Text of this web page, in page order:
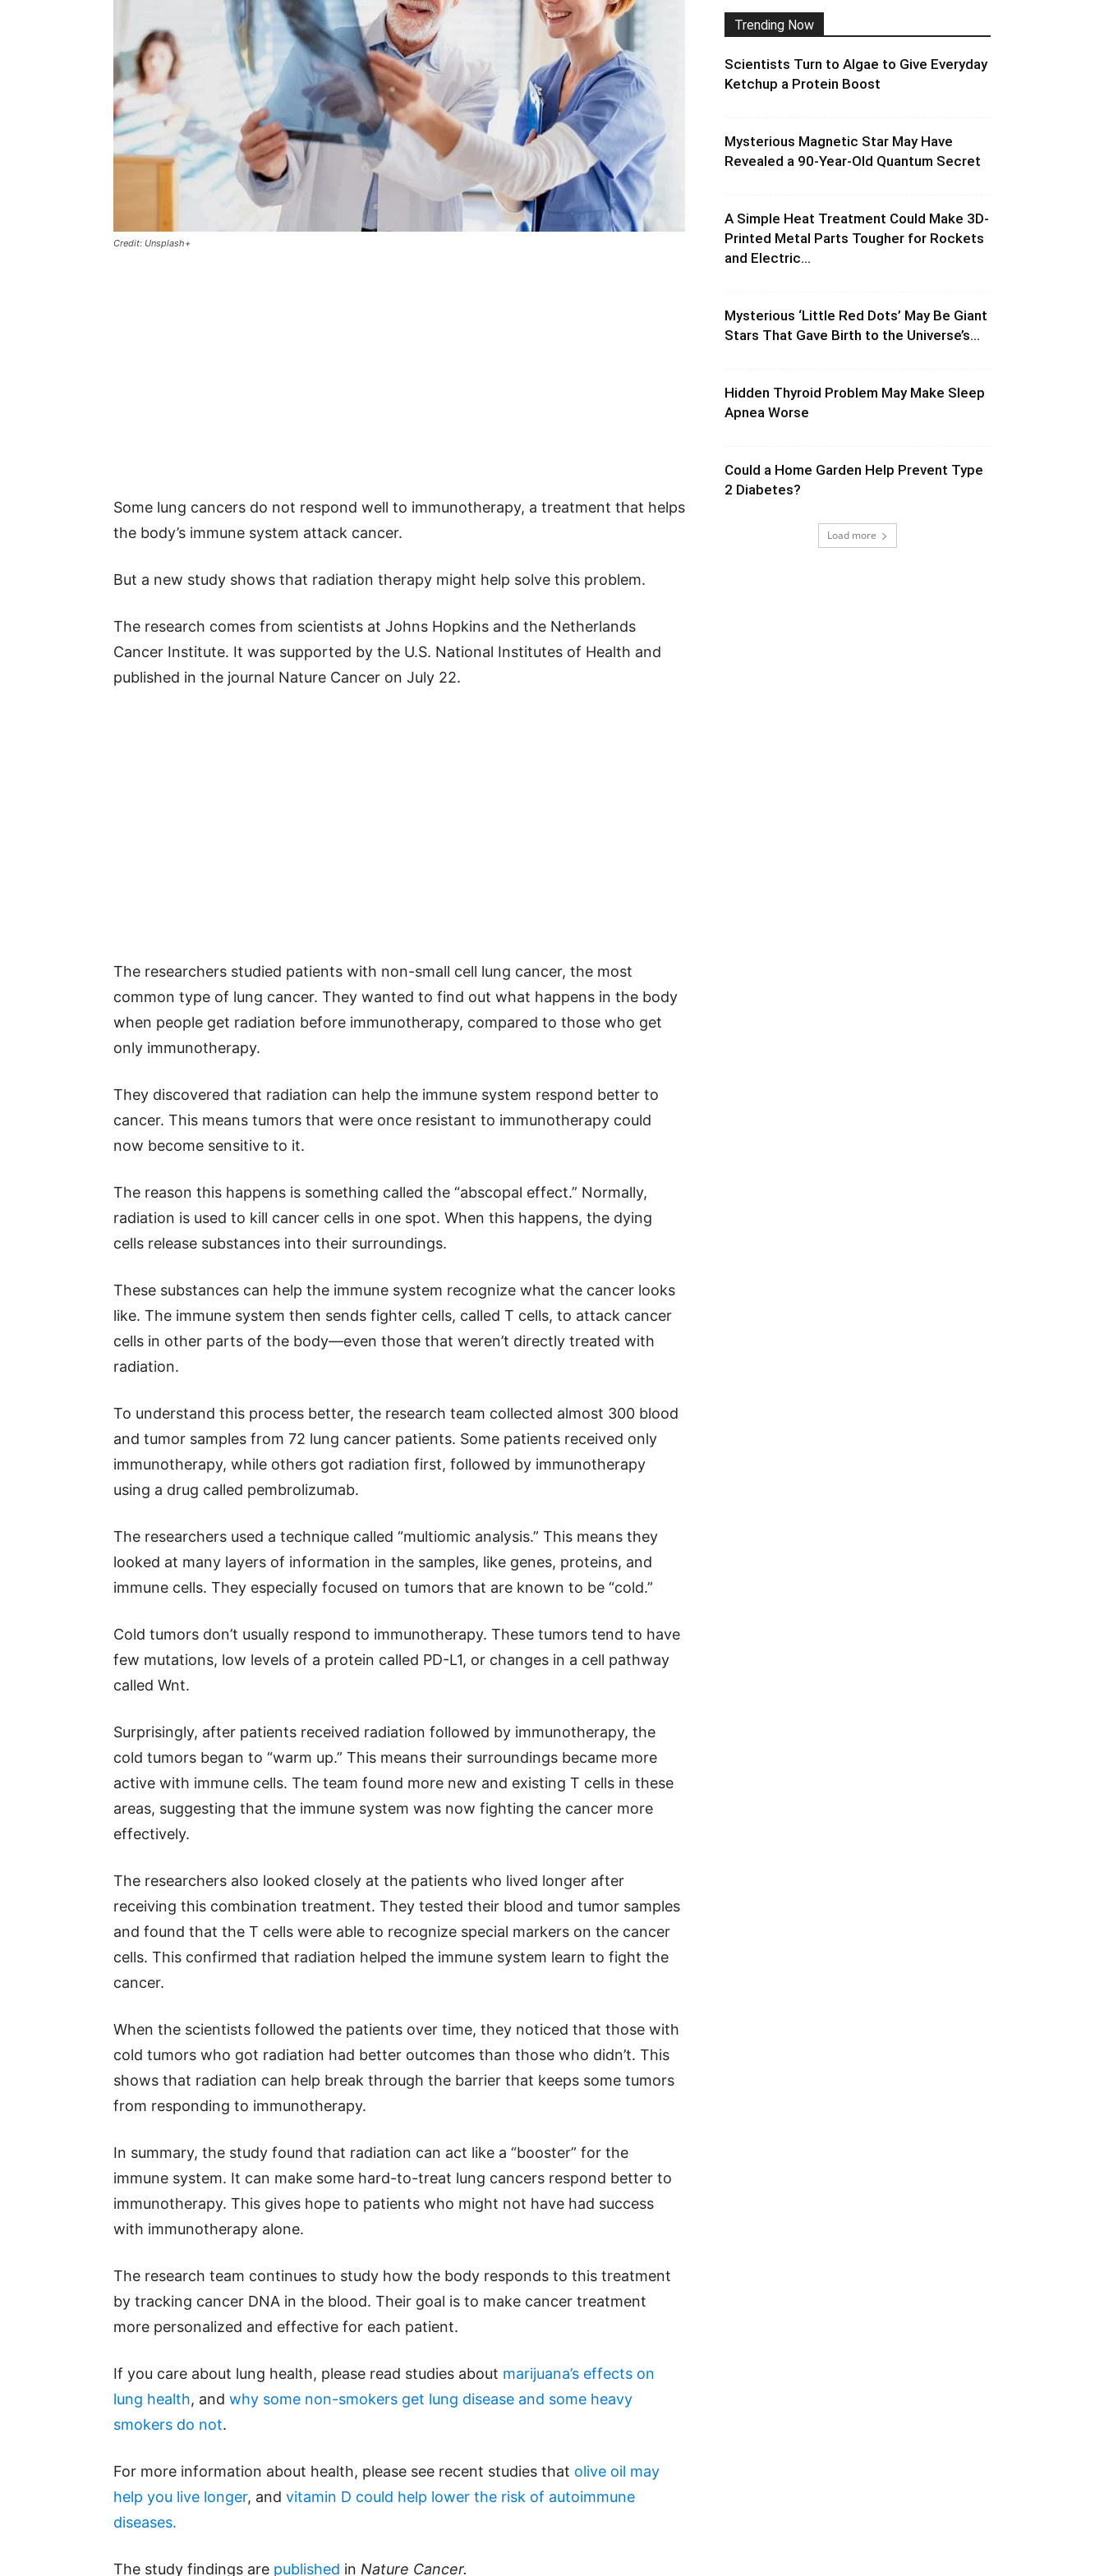
Credit: Unsplash+
Some lung cancers do not respond well to immunotherapy, a treatment that helps
the body’s immune system attack cancer.
But a new study shows that radiation therapy might help solve this problem.
The research comes from scientists at Johns Hopkins and the Netherlands
Cancer Institute. It was supported by the U.S. National Institutes of Health and
published in the journal Nature Cancer on July 22.
The researchers studied patients with non-small cell lung cancer, the most
common type of lung cancer. They wanted to find out what happens in the body
when people get radiation before immunotherapy, compared to those who get
only immunotherapy.
They discovered that radiation can help the immune system respond better to
cancer. This means tumors that were once resistant to immunotherapy could
now become sensitive to it.
The reason this happens is something called the “abscopal effect.” Normally,
radiation is used to kill cancer cells in one spot. When this happens, the dying
cells release substances into their surroundings.
These substances can help the immune system recognize what the cancer looks
like. The immune system then sends fighter cells, called T cells, to attack cancer
cells in other parts of the body—even those that weren’t directly treated with
radiation.
To understand this process better, the research team collected almost 300 blood
and tumor samples from 72 lung cancer patients. Some patients received only
immunotherapy, while others got radiation first, followed by immunotherapy
using a drug called pembrolizumab.
The researchers used a technique called “multiomic analysis.” This means they
looked at many layers of information in the samples, like genes, proteins, and
immune cells. They especially focused on tumors that are known to be “cold.”
Cold tumors don’t usually respond to immunotherapy. These tumors tend to have
few mutations, low levels of a protein called PD-L1, or changes in a cell pathway
called Wnt.
Surprisingly, after patients received radiation followed by immunotherapy, the
cold tumors began to “warm up.” This means their surroundings became more
active with immune cells. The team found more new and existing T cells in these
areas, suggesting that the immune system was now fighting the cancer more
effectively.
The researchers also looked closely at the patients who lived longer after
receiving this combination treatment. They tested their blood and tumor samples
and found that the T cells were able to recognize special markers on the cancer
cells. This confirmed that radiation helped the immune system learn to fight the
cancer.
When the scientists followed the patients over time, they noticed that those with
cold tumors who got radiation had better outcomes than those who didn’t. This
shows that radiation can help break through the barrier that keeps some tumors
from responding to immunotherapy.
In summary, the study found that radiation can act like a “booster” for the
immune system. It can make some hard-to-treat lung cancers respond better to
immunotherapy. This gives hope to patients who might not have had success
with immunotherapy alone.
The research team continues to study how the body responds to this treatment
by tracking cancer DNA in the blood. Their goal is to make cancer treatment
more personalized and effective for each patient.
If you care about lung health, please read studies about marijuana’s effects on
lung health, and why some non-smokers get lung disease and some heavy
smokers do not.
For more information about health, please see recent studies that olive oil may
help you live longer, and vitamin D could help lower the risk of autoimmune
diseases.
The study findings are published in Nature Cancer.
Trending Now
Scientists Turn to Algae to Give Everyday
Ketchup a Protein Boost
Mysterious Magnetic Star May Have
Revealed a 90-Year-Old Quantum Secret
A Simple Heat Treatment Could Make 3D-
Printed Metal Parts Tougher for Rockets
and Electric...
Mysterious ‘Little Red Dots’ May Be Giant
Stars That Gave Birth to the Universe’s...
Hidden Thyroid Problem May Make Sleep
Apnea Worse
Could a Home Garden Help Prevent Type
2 Diabetes?
Load more